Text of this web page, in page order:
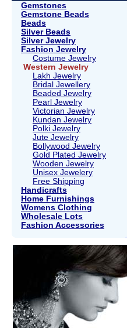
Gemstones
Gemstone Beads
Beads
Silver Beads
Silver Jewelry
Fashion Jewelry
Costume Jewelry
Western Jewelry
Lakh Jewelry
Bridal Jewellery
Beaded Jewelry
Pearl Jewelry
Victorian Jewelry
Kundan Jewelry
Polki Jewelry
Jute Jewelry
Bollywood Jewelry
Gold Plated Jewelry
Wooden Jewelry
Unisex Jewelery
Free Shipping
Handicrafts
Home Furnishings
Womens Clothing
Wholesale Lots
Fashion Accessories